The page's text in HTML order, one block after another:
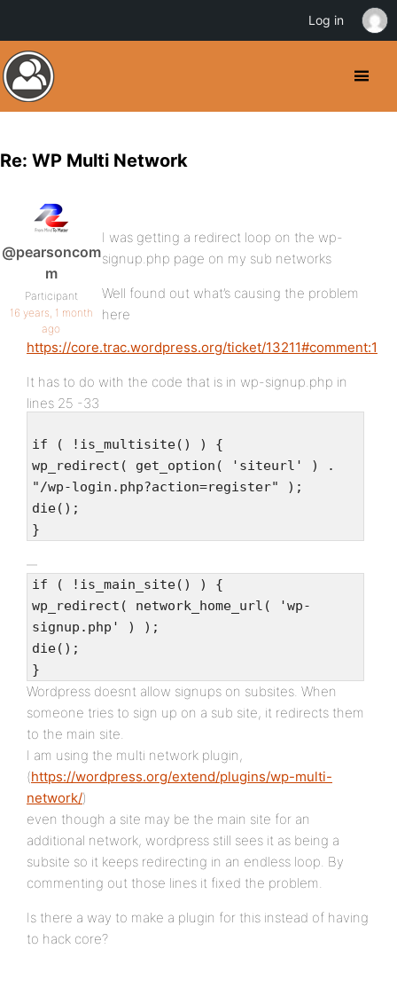
Re: WP Multi Network
@pearsoncom
m
Participant
16 years, 1 month
ago
I was getting a redirect loop on the wp-
signup.php page on my sub networks
Well found out what’s causing the problem
here
https://core.trac.wordpress.org/ticket/13211#comment:1
It has to do with the code that is in wp-signup.php in
lines 25 -33
if ( !is_multisite() ) {
wp_redirect( get_option( 'siteurl' ) .
"/wp-login.php?action=register" );
die();
}
if ( !is_main_site() ) {
wp_redirect( network_home_url( 'wp-
signup.php' ) );
die();
}
Wordpress doesnt allow signups on subsites. When
someone tries to sign up on a sub site, it redirects them
to the main site.
I am using the multi network plugin,
(https://wordpress.org/extend/plugins/wp-multi-
network/)
even though a site may be the main site for an
additional network, wordpress still sees it as being a
subsite so it keeps redirecting in an endless loop. By
commenting out those lines it fixed the problem.
Is there a way to make a plugin for this instead of having
to hack core?
Log in